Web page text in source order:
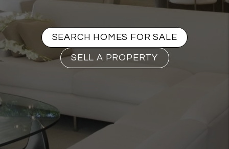
SEARCH HOMES FOR SALE
SELL A PROPERTY